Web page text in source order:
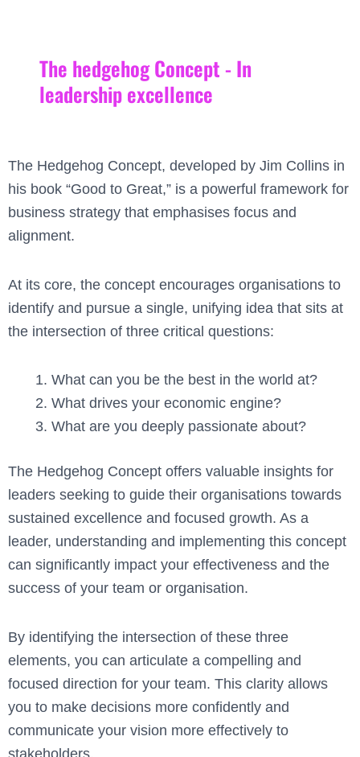
The hedgehog Concept - In
leadership excellence
The Hedgehog Concept, developed by Jim Collins in
his book “Good to Great,” is a powerful framework for
business strategy that emphasises focus and
alignment.
At its core, the concept encourages organisations to
identify and pursue a single, unifying idea that sits at
the intersection of three critical questions:
What can you be the best in the world at?
What drives your economic engine?
What are you deeply passionate about?
The Hedgehog Concept offers valuable insights for
leaders seeking to guide their organisations towards
sustained excellence and focused growth. As a
leader, understanding and implementing this concept
can significantly impact your effectiveness and the
success of your team or organisation.
By identifying the intersection of these three
elements, you can articulate a compelling and
focused direction for your team. This clarity allows
you to make decisions more confidently and
communicate your vision more effectively to
stakeholders.